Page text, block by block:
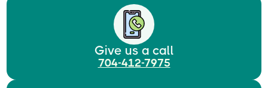
Give us a call
704-412-7975